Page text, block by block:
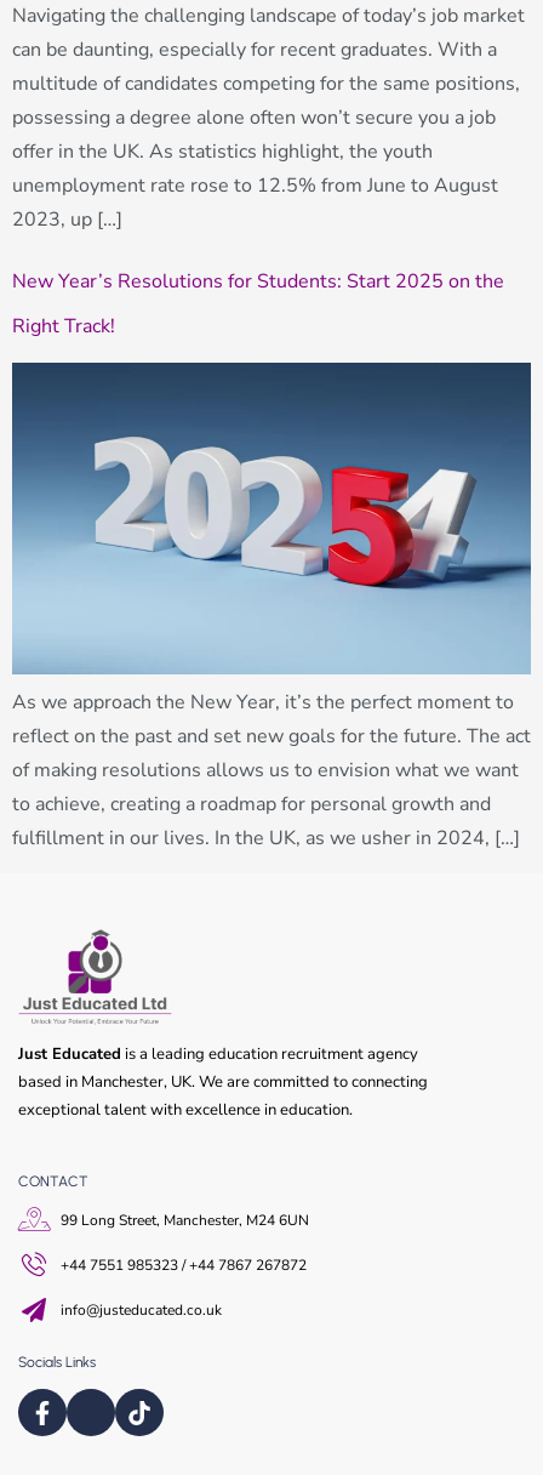
Navigating the challenging landscape of today’s job market
can be daunting, especially for recent graduates. With a
multitude of candidates competing for the same positions,
possessing a degree alone often won’t secure you a job
offer in the UK. As statistics highlight, the youth
unemployment rate rose to 12.5% from June to August
2023, up […]
New Year’s Resolutions for Students: Start 2025 on the
Right Track!
As we approach the New Year, it’s the perfect moment to
reflect on the past and set new goals for the future. The act
of making resolutions allows us to envision what we want
to achieve, creating a roadmap for personal growth and
fulfillment in our lives. In the UK, as we usher in 2024, […]
Just Educated is a leading education recruitment agency
based in Manchester, UK. We are committed to connecting
exceptional talent with excellence in education.
CONTACT
99 Long Street, Manchester, M24 6UN
+44 7551 985323 / +44 7867 267872
info@justeducated.co.uk
Socials Links